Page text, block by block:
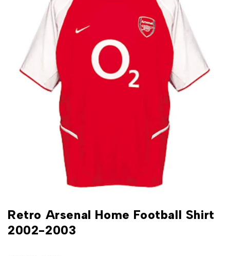
Retro Arsenal Home Football Shirt
2002-2003